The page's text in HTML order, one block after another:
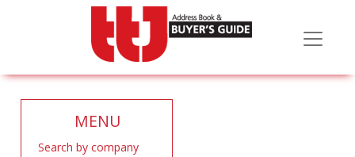
MENU
Search by company